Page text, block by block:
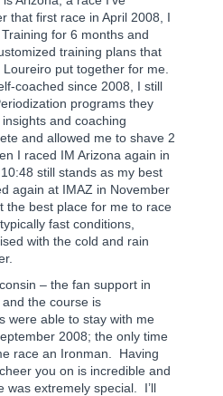
that first race in April 2008, I
for 6 months and
training plans that
put together for me.
coached since 2008, I still
programs they
and coaching
and allowed me to shave 2
I raced IM Arizona again in
still stands as my best
again at IMAZ in November
the best place for me to race
fast conditions,
with the cold and rain
– the fan support in
the course is
were able to stay with me
2008; the only time
race an Ironman.
Having
you on is incredible and
was extremely special.
I’ll